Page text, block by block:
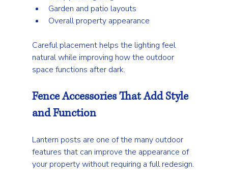
Garden and patio layouts
Overall property appearance
Careful placement helps the lighting feel
natural while improving how the outdoor
space functions after dark.
Fence Accessories That Add Style
and Function
Lantern posts are one of the many outdoor
features that can improve the appearance of
your property without requiring a full redesign.